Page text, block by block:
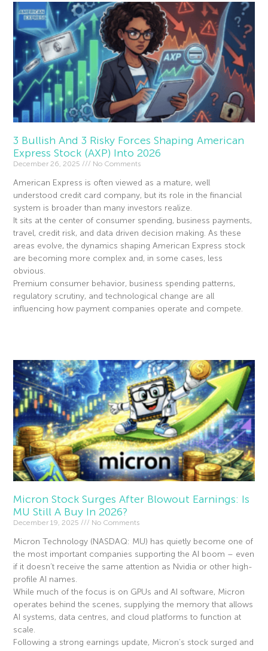
3 Bullish And 3 Risky Forces Shaping American
Express Stock (AXP) Into 2026
December 26, 2025 No Comments
American Express is often viewed as a mature, well
understood credit card company, but its role in the financial
system is broader than many investors realize.
It sits at the center of consumer spending, business payments,
travel, credit risk, and data driven decision making. As these
areas evolve, the dynamics shaping American Express stock
are becoming more complex and, in some cases, less
obvious.
Premium consumer behavior, business spending patterns,
regulatory scrutiny, and technological change are all
influencing how payment companies operate and compete.
Micron Stock Surges After Blowout Earnings: Is
MU Still A Buy In 2026?
December 19, 2025 No Comments
Micron Technology (NASDAQ: MU) has quietly become one of
the most important companies supporting the AI boom – even
if it doesn’t receive the same attention as Nvidia or other high-
profile AI names.
While much of the focus is on GPUs and AI software, Micron
operates behind the scenes, supplying the memory that allows
AI systems, data centres, and cloud platforms to function at
scale.
Following a strong earnings update, Micron’s stock surged and